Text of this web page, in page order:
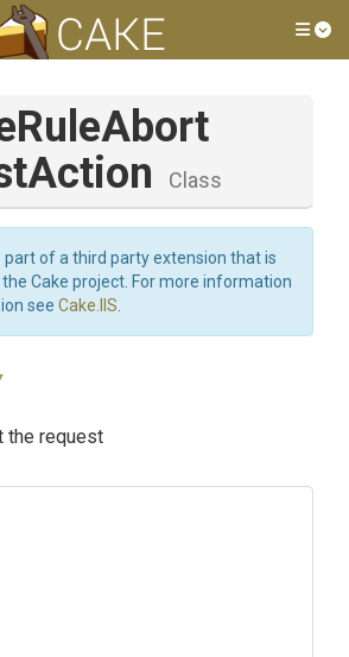
RuleAbort
Action Class
part of a third party extension that is
Cake project. For more information
see Cake.IIS
the request